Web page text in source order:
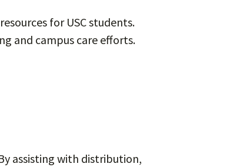
for USC students.
and campus care efforts.
assisting with distribution,